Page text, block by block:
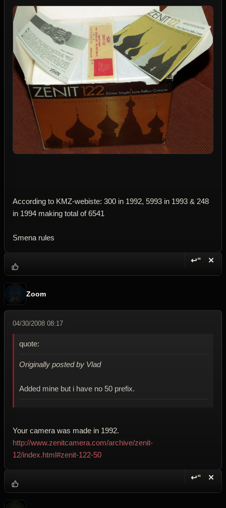
According to KMZ-webiste: 300 in 1992, 5993 in 1993 & 248
in 1994 making total of 6541
Smena rules
↩“ ✕
Zoom
04/30/2008 08:17
quote:
Originally posted by Vlad
Added mine but i have no 50 prefix.
Your camera was made in 1992.
http://www.zenitcamera.com/archive/zenit-
12/index.html#zenit-122-50
↩“ ✕